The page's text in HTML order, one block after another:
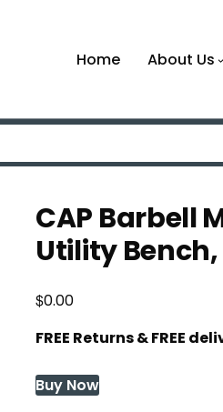
Home About Us
CAP Barbell
Utility
$0.00
FREE Returns & FREE
Buy Now